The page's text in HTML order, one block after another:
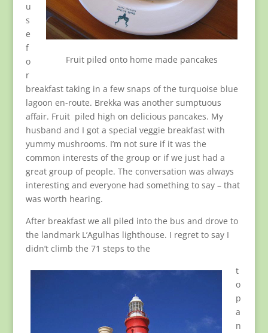
Fruit piled onto home made pancakes
u
s
e
f
o
r
breakfast taking in a few snaps of the turquoise blue
lagoon en-route. Brekka was another sumptuous
affair. Fruit piled high on delicious pancakes. My
husband and I got a special veggie breakfast with
yummy mushrooms. I’m not sure if it was the
common interests of the group or if we just had a
great group of people. The conversation was always
interesting and everyone had something to say – that
was worth hearing.
After breakfast we all piled into the bus and drove to
the landmark L’Agulhas lighthouse. I regret to say I
didn’t climb the 71 steps to the
t
o
p
a
n